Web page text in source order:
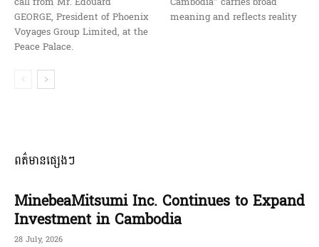
GEORGE, President of Phoenix
Voyages Group Limited, at the
Peace Palace.
meaning and reflects reality
ពត៌មានផ្សេងៗ
MinebeaMitsumi Inc. Continues to Expand
Investment in Cambodia
28 July, 2026